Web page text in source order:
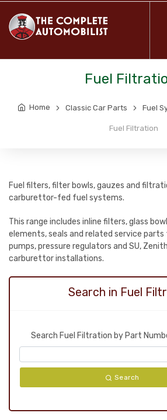
Fuel
Home Classic Car Parts Fuel
Fuel Filtration
Fuel filters, filter bowls, gauzes and
carburettor-fed fuel systems.
This range includes inline filters, glass
elements, seals and related service
pumps, pressure regulators and SU,
carburettor installations.
Search in Fuel
Search Fuel Filtration by Part
Search